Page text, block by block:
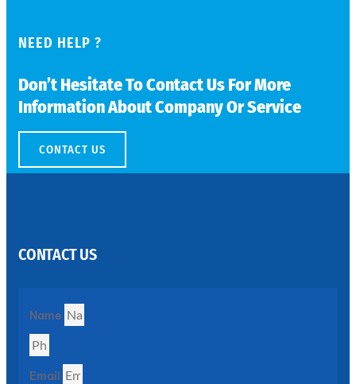
Modern
Enhancing
Design
and
NEED HELP ?
Don’t Hesitate To Contact Us For More
Information About Company Or Service
CONTACT US
CONTACT US
Name
Email